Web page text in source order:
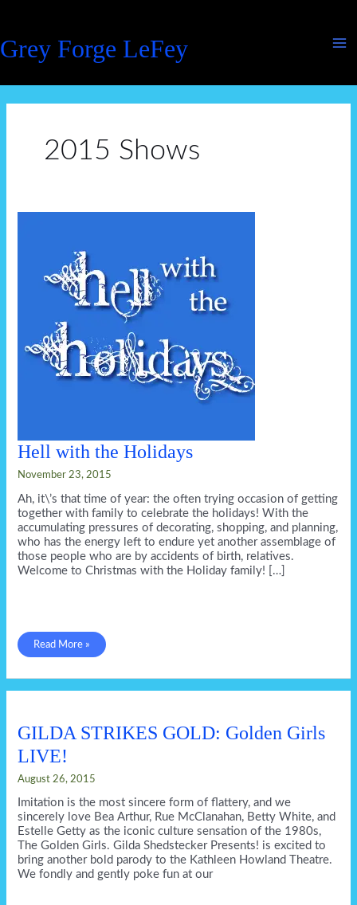
content
Grey Forge LeFey
2015 Shows
Hell with the Holidays
November 23, 2015
Ah, it\’s that time of year: the often trying occasion of getting
together with family to celebrate the holidays! With the
accumulating pressures of decorating, shopping, and planning,
who has the energy left to endure yet another assemblage of
those people who are by accidents of birth, relatives.
Welcome to Christmas with the Holiday family! […]
Hell
Read More »
GILDA STRIKES GOLD: Golden Girls
LIVE!
August 26, 2015
Imitation is the most sincere form of flattery, and we
sincerely love Bea Arthur, Rue McClanahan, Betty White, and
Estelle Getty as the iconic culture sensation of the 1980s,
The Golden Girls. Gilda Shedstecker Presents! is excited to
bring another bold parody to the Kathleen Howland Theatre.
We fondly and gently poke fun at our